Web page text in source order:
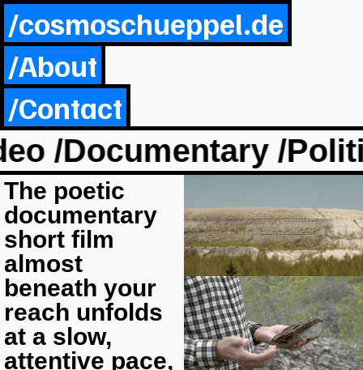
/cosmoschueppel.de
/About
/Contact
/Documentary /
The poetic
documentary
short film
almost
beneath your
reach unfolds
at a slow,
attentive pace,